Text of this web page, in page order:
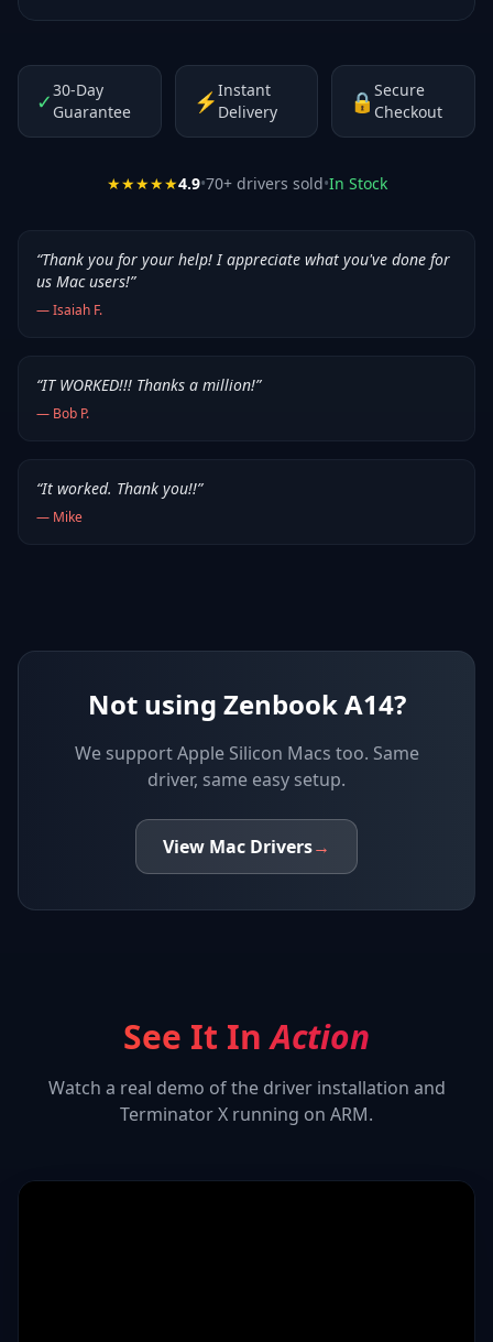
✓30-Day
Guarantee
⚡Instant
Delivery
🔒Secure
Checkout
★★★★★4.9•70+ drivers sold•In Stock
“Thank you for your help! I appreciate what you've done for
us Mac users!”
—Isaiah F.
“IT WORKED!!! Thanks a million!”
— Bob P.
“It worked. Thank you!!”
— Mike
Not using Zenbook A14?
We supportApple Silicon Macs too. Same
driver, same easy setup.
View Mac Drivers→
See It InAction
Watch a real demo of the driver installation and
Terminator X running on ARM.